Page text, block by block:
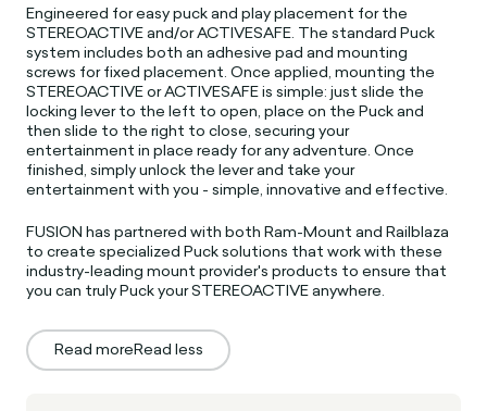
Engineered for easy puck and play placement for the
STEREOACTIVE and/or ACTIVESAFE. The standard Puck
system includes both an adhesive pad and mounting
screws for fixed placement. Once applied, mounting the
STEREOACTIVE or ACTIVESAFE is simple: just slide the
locking lever to the left to open, place on the Puck and
then slide to the right to close, securing your
entertainment in place ready for any adventure. Once
finished, simply unlock the lever and take your
entertainment with you - simple, innovative and effective.
FUSION has partnered with both Ram-Mount and Railblaza
to create specialized Puck solutions that work with these
industry-leading mount provider's products to ensure that
you can truly Puck your STEREOACTIVE anywhere.
Read moreRead less